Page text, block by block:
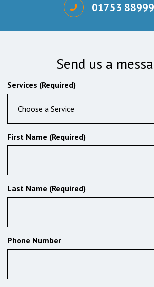
01753
Send us a
Services (Required)
Choose a Service
First Name (Required)
Last Name (Required)
Phone Number